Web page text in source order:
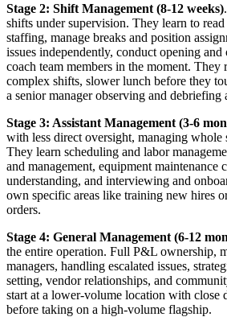
Stage 2: Shift Management (8-12 weeks)
shifts under supervision. They learn to read
staffing, manage breaks and position
issues independently, conduct opening and
coach team members in the moment. They
complex shifts, slower lunch before they
a senior manager observing and debriefing
Stage 3: Assistant Management (3-6
with less direct oversight, managing whole
They learn scheduling and labor
and management, equipment maintenance
understanding, and interviewing and
own specific areas like training new hires
orders.
Stage 4: General Management (6-12
the entire operation. Full P&L ownership,
managers, handling escalated issues,
setting, vendor relationships, and
start at a lower-volume location with close
before taking on a high-volume flagship.